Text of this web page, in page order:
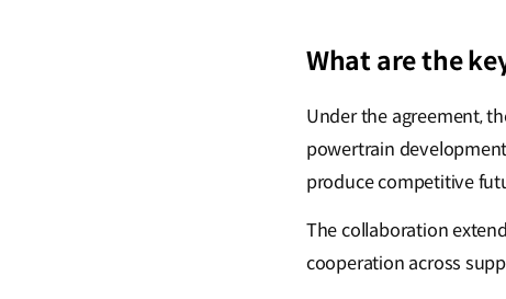
What are the
Under the agreement,
powertrain
produce competitive
The collaboration
cooperation across